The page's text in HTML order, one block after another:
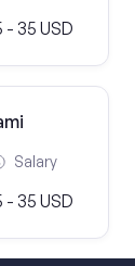
- 35 USD
Salary
- 35 USD